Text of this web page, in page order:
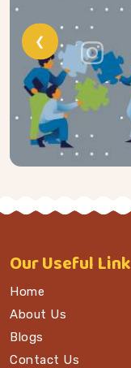
❮
OurUseful Link
Home
About Us
Blogs
Contact Us